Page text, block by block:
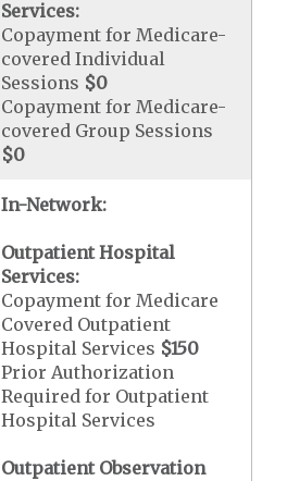
Services:
Copayment for Medicare-
covered Individual
Sessions $0
Copayment for Medicare-
covered Group Sessions
$0
In-Network:
Outpatient Hospital
Services:
Copayment for Medicare
Covered Outpatient
Hospital Services $150
Prior Authorization
Required for Outpatient
Hospital Services
Outpatient Observation